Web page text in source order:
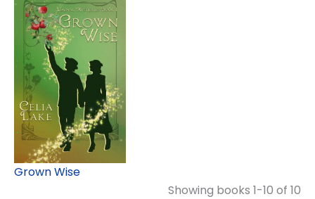
Grown Wise
Showing books 1-10 of 10